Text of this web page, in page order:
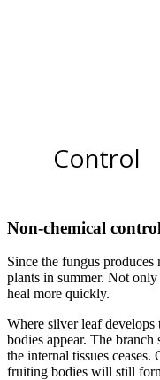
1of2 Wood staining
Control
Non-chemical control
Since the fungus
plants in summer. Not
heal more quickly.
Where silver leaf develops
bodies appear. The
the internal tissues
fruiting bodies will still